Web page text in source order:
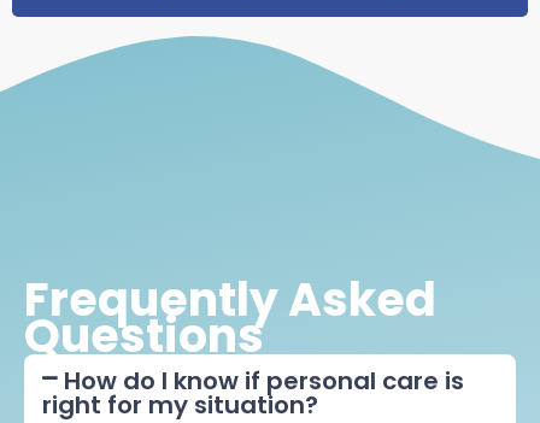
Frequently Asked
Questions
How do I know if personal care is
right for my situation?